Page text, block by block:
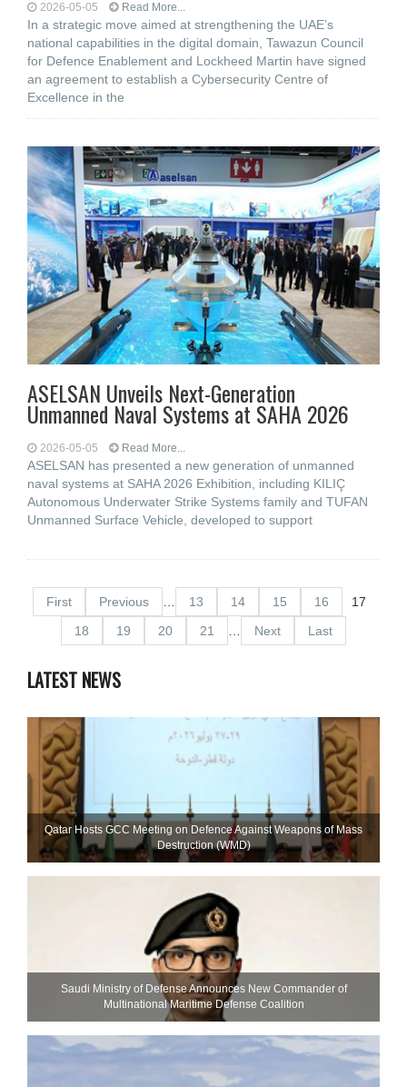
2026-05-05 Read More...
In a strategic move aimed at strengthening the UAE’s
national capabilities in the digital domain, Tawazun Council
for Defence Enablement and Lockheed Martin have signed
an agreement to establish a Cybersecurity Centre of
Excellence in the
ASELSAN Unveils Next-Generation
Unmanned Naval Systems at SAHA 2026
2026-05-05 Read More...
ASELSAN has presented a new generation of unmanned
naval systems at SAHA 2026 Exhibition, including KILIÇ
Autonomous Underwater Strike Systems family and TUFAN
Unmanned Surface Vehicle, developed to support
First Previous 13 14 15 16
17
18
19 20 21 Next Last
LATEST NEWS
Qatar Hosts GCC Meeting on Defence Against Weapons of Mass
Destruction (WMD)
Saudi Ministry of Defense Announces New Commander of
Multinational Maritime Defense Coalition